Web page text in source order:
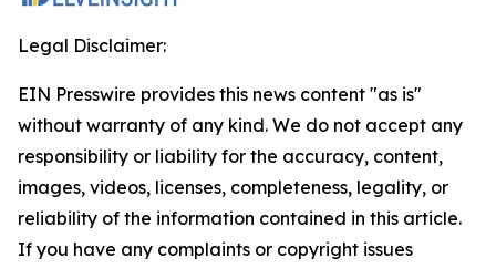
Legal Disclaimer:
EIN Presswire provides this news content "as is"
without warranty of any kind. We do not accept any
responsibility or liability for the accuracy, content,
images, videos, licenses, completeness, legality, or
reliability of the information contained in this article.
If you have any complaints or copyright issues